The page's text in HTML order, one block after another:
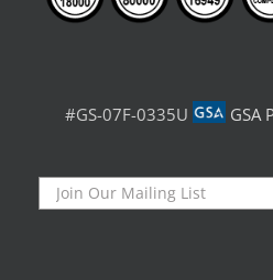
#GS-07F-0335U GSA